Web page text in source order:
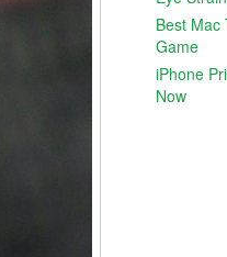
Best Mac
Game
iPhone
Now